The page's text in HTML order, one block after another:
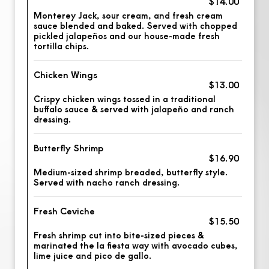
Monterey Jack, sour cream, and fresh cream
sauce blended and baked. Served with chopped
pickled jalapeños and our house-made fresh
tortilla chips.
Chicken Wings
$13.00
Crispy chicken wings tossed in a traditional
buffalo sauce & served with jalapeño and ranch
dressing.
Butterfly Shrimp
$16.90
Medium-sized shrimp breaded, butterfly style.
Served with nacho ranch dressing.
Fresh Ceviche
$15.50
Fresh shrimp cut into bite-sized pieces &
marinated the la fiesta way with avocado cubes,
lime juice and pico de gallo.